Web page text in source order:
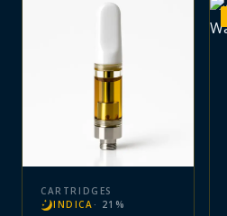
CARTRIDGES
INDICA · 21 %